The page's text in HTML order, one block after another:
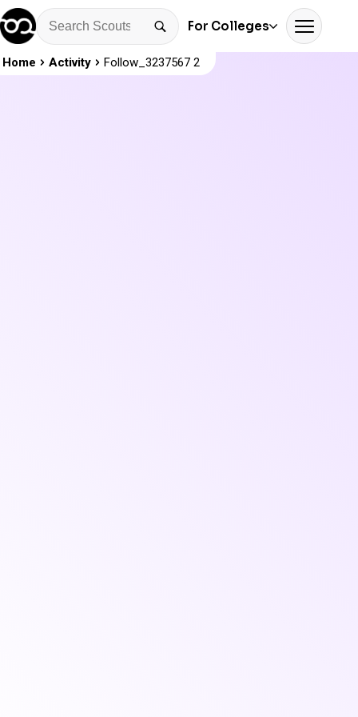
For Colleges
Home Activity Follow_3237567 2